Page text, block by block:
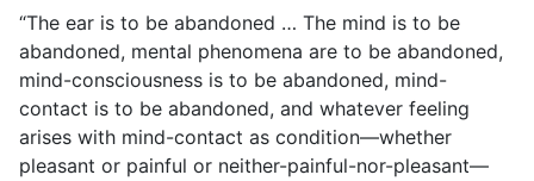
“The ear is to be abandoned … The mind is to be
abandoned, mental phenomena are to be abandoned,
mind-consciousness is to be abandoned, mind-
contact is to be abandoned, and whatever feeling
arises with mind-contact as condition—whether
pleasant or painful or neither-painful-nor-pleasant—